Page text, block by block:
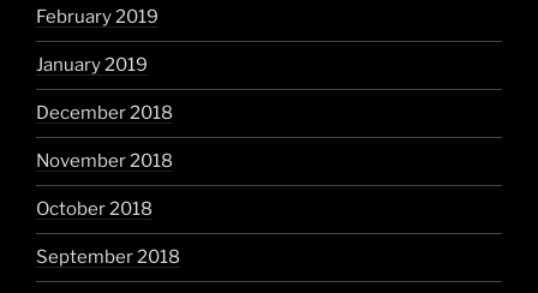
February 2019
January 2019
December 2018
November 2018
October 2018
September 2018